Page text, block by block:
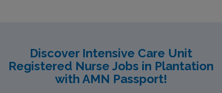
Associates Degree in Nursing (ADN): 2-Year
Education
You must earn an ADN or BSN degree and pass
Discover Intensive Care Unit
Registered Nurse Jobs in Plantation
with AMN Passport!